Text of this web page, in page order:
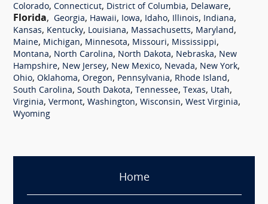
Colorado, Connecticut, District of Columbia, Delaware,
Florida, Georgia, Hawaii, Iowa, Idaho, Illinois, Indiana,
Kansas, Kentucky, Louisiana, Massachusetts, Maryland,
Maine, Michigan, Minnesota, Missouri, Mississippi,
Montana, North Carolina, North Dakota, Nebraska, New
Hampshire, New Jersey, New Mexico, Nevada, New York,
Ohio, Oklahoma, Oregon, Pennsylvania, Rhode Island,
South Carolina, South Dakota, Tennessee, Texas, Utah,
Virginia, Vermont, Washington, Wisconsin, West Virginia,
Wyoming
Home